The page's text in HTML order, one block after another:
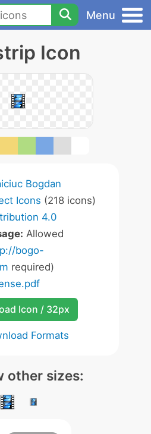
Menu
Icon
Bogdan
Icons (218 icons)
4.0
Allowed
bogo-
required)
Icon / 32px
Formats
other sizes: